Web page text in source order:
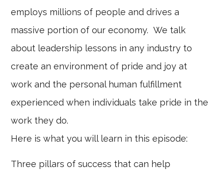
employs millions of people and drives a
massive portion of our economy. We talk
about leadership lessons in any industry to
create an environment of pride and joy at
work and the personal human fulfillment
experienced when individuals take pride in the
work they do.
Here is what you will learn in this episode:
Three pillars of success that can help